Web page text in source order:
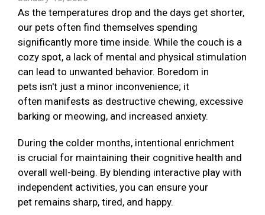
As the temperatures drop and the days get shorter,
our pets often find themselves spending
significantly more time inside. While the couch is a
cozy spot, a lack of mental and physical stimulation
can lead to unwanted behavior. Boredom in
pets isn't just a minor inconvenience; it
often manifests as destructive chewing, excessive
barking or meowing, and increased anxiety.
During the colder months, intentional enrichment
is crucial for maintaining their cognitive health and
overall well-being. By blending interactive play with
independent activities, you can ensure your
pet remains sharp, tired, and happy.